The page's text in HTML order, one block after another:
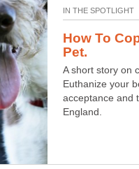
How To
A short story on
Euthanize your
acceptance and
England.
Photography
new and funny,